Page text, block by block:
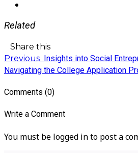
Related
Share this
Previous Insights into Social
Navigating the College Application
Comments (0)
Write a Comment
You must be logged in to post a